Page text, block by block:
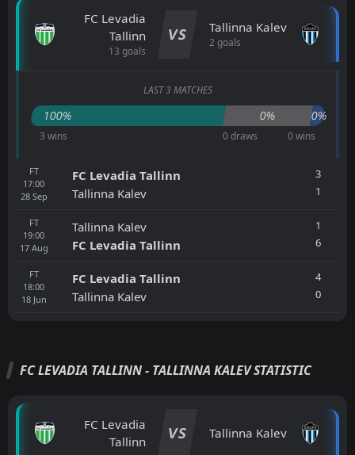
FC Levadia
Tallinn
13 goals
VS Tallinna Kalev
2 goals
LAST 3 MATCHES
100% 0% 0%
3 wins 0 draws 0 wins
FT
17:00
28 Sep
FC Levadia Tallinn
Tallinna Kalev
3
1
FT
19:00
17 Aug
Tallinna Kalev
FC Levadia Tallinn
1
6
FT
18:00
18 Jun
FC Levadia Tallinn
Tallinna Kalev
4
0
FC LEVADIA TALLINN - TALLINNA KALEV STATISTIC
FC Levadia
Tallinn
VS Tallinna Kalev